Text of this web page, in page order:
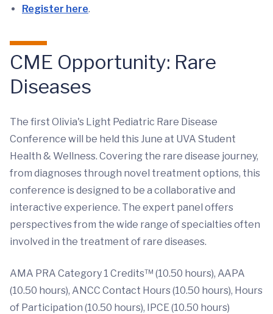
Register here.
CME Opportunity: Rare
Diseases
The first Olivia's Light Pediatric Rare Disease
Conference will be held this June at UVA Student
Health & Wellness. Covering the rare disease journey,
from diagnoses through novel treatment options, this
conference is designed to be a collaborative and
interactive experience. The expert panel offers
perspectives from the wide range of specialties often
involved in the treatment of rare diseases.
AMA PRA Category 1 Credits™ (10.50 hours), AAPA
(10.50 hours), ANCC Contact Hours (10.50 hours), Hours
of Participation (10.50 hours), IPCE (10.50 hours)